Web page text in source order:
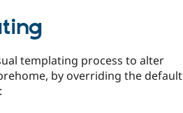
templating process to alter
by overriding the default